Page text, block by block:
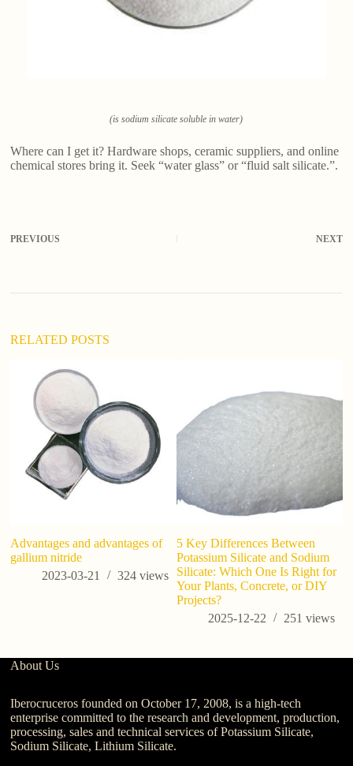
(is sodium silicate soluble in water)
Where can I get it? Hardware shops, ceramic suppliers, and online
chemical stores bring it. Seek “water glass” or “fluid salt silicate.”.
PREVIOUS NEXT
RELATED POSTS
Advantages and advantages of
gallium nitride
2023-03-21
324views
5 Key Differences Between
Potassium Silicate and Sodium
Silicate: Which One Is Right for
Your Plants, Concrete, or DIY
Projects?
2025-12-22
251 views
About Us
Iberocruceros founded on October 17, 2008, is a high-tech
enterprise committed to the research and development, production,
processing, sales and technical services of Potassium Silicate,
Sodium Silicate, Lithium Silicate.